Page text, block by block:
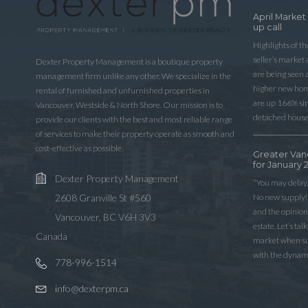
Dexter Property Management is a boutique property
management firm unlike any other. We specialize in the
rental of furnished and unfurnished properties in
Vancouver, Westside & North Shore. Our mission is to
provide our clients with the best and most reliable range
of services to make their property operate as smooth and
cost-effective as possible.
Dexter Property Management
2608 Granville St #560
Vancouver, BC V6H 3V3
Canada
778-996-1514
info@dexterpm.ca
April
up call
Highlights of
seller’s
are being seen
higher new
are up 166%
detached
Greater
for January
“You may
No new
and the
estate. Let’s
market when
with the